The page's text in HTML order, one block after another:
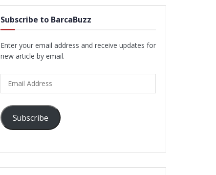
Subscribe to BarcaBuzz
Enter your email address and receive updates for
new article by email.
Address
Subscribe